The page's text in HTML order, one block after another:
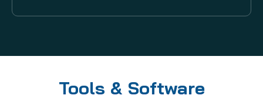
Tools & Software